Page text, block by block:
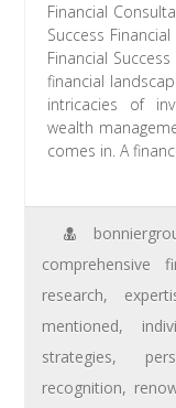
Financial
Success
Financial
financial
intricacies of
wealth
comes in. A
comprehensive
research,
mentioned,
strategies,
recognition,